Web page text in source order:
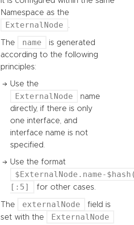
Namespace as the
ExternalNode
The name
is generated
according to the following
principles:
Use the
ExternalNode
name
directly, if there is only
one interface, and
interface name is not
specified.
Use the format
$ExternalNode.name-
[:5]
for other cases.
The externalNode
field is
set with the
ExternalNode